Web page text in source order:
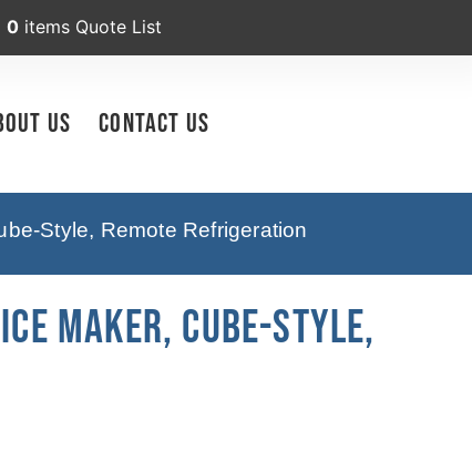
0 items Quote List
Us Contact Us
Style, Remote Refrigeration
Maker, Cube-Style,